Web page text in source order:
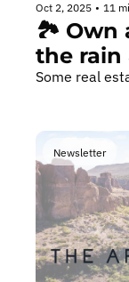
Oct 2, 2025 • 11
🏞️ Own
the rain
Some real
Newsletter